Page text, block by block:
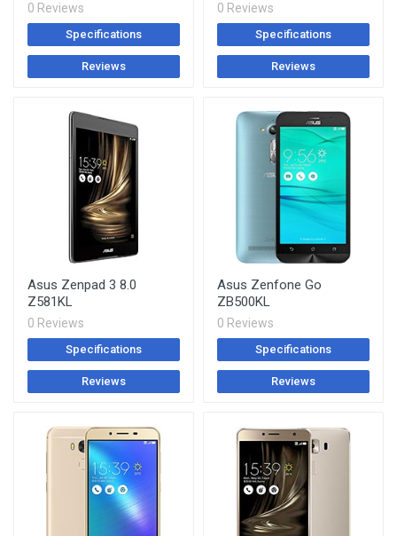
0 Reviews
Specifications
Reviews
0 Reviews
Specifications
Reviews
Asus Zenpad 3 8.0
Z581KL
0 Reviews
Specifications
Reviews
Asus Zenfone Go
ZB500KL
0 Reviews
Specifications
Reviews